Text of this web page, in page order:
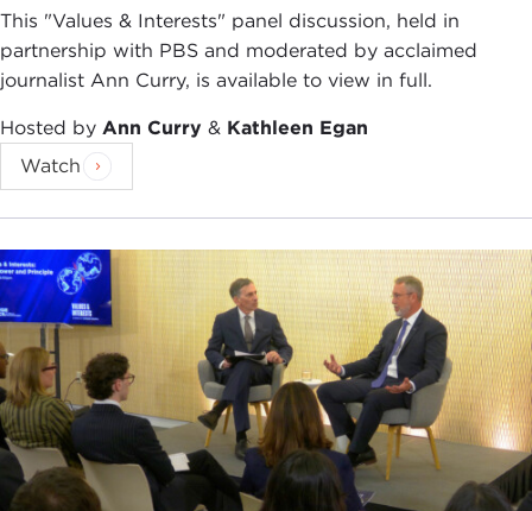
This "Values & Interests" panel discussion, held in
partnership with PBS and moderated by acclaimed
journalist Ann Curry, is available to view in full.
Hosted by Ann Curry & Kathleen Egan
Watch